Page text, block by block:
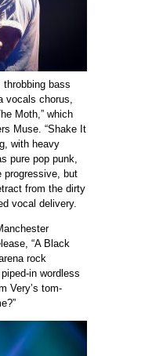
throbbing bass
vocals chorus,
Moth,” which
Muse. “Shake It
with heavy
pure pop punk,
progressive, but
from the dirty
vocal delivery.
“A Black
rock
in wordless
Very’s tom-